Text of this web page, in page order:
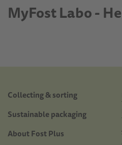
MyFost Labo -
Doormat
Collecting & sorting
Sustainable packaging
About Fost Plus